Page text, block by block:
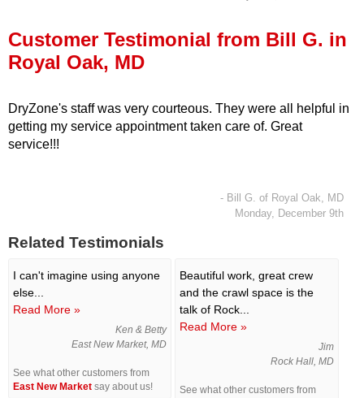
Financing
Customer Testimonial from Bill G. in
Royal Oak, MD
DryZone's staff was very courteous. They were all helpful in
getting my service appointment taken care of. Great
service!!!
- Bill G. of Royal Oak, MD
Monday, December 9th
Related Testimonials
I can't imagine using anyone
else...
Read More »
Ken & Betty
East New Market, MD
See what other customers from
East New Market say about us!
Beautiful work, great crew
and the crawl space is the
talk of Rock...
Read More »
Jim
Rock Hall, MD
See what other customers from